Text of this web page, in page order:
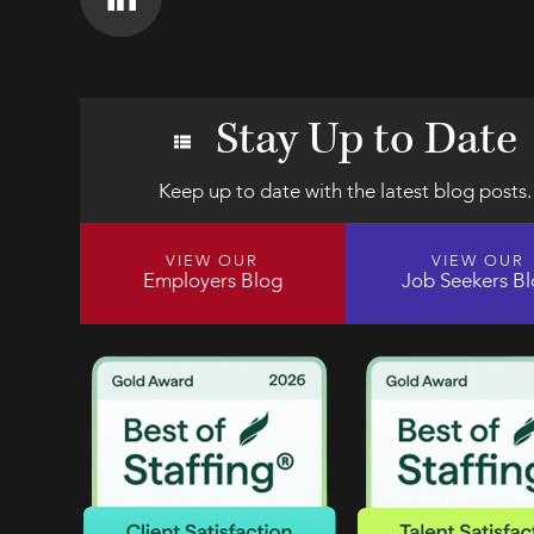
Stay Up to Date
Keep up to date with the latest blog posts.
VIEW OUR
Employers Blog
VIEW OUR
Job Seekers